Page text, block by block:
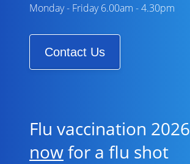
Monday - Friday 6.00am - 4.30pm
Contact Us
Flu vaccination 2026
nowfor a flu shot